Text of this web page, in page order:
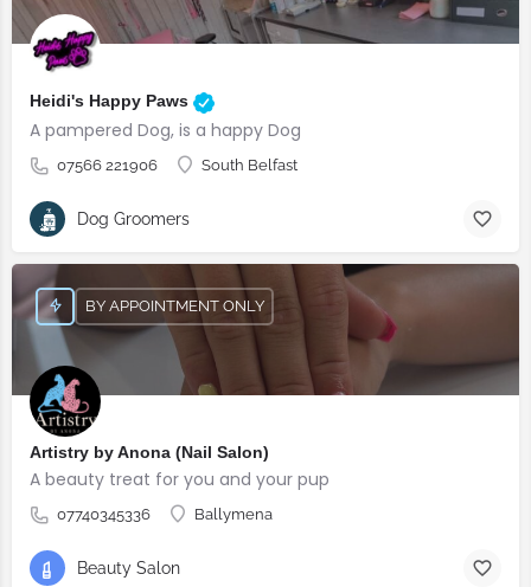
Heidi's Happy Paws
A pampered Dog, is a happy Dog
07566 221906 South Belfast
Dog Groomers
Artistry by Anona (Nail Salon)
A beauty treat for you and your pup
07740345336 Ballymena
BY APPOINTMENT ONLY
Beauty Salon